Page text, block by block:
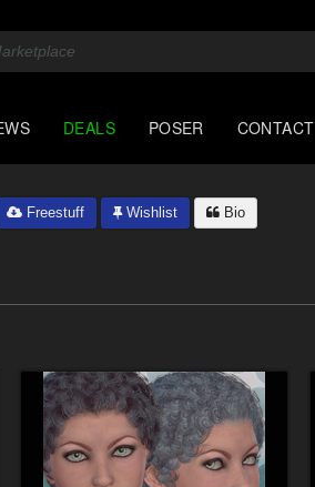
DEALS POSER CONTACT
Freestuff Wishlist Bio